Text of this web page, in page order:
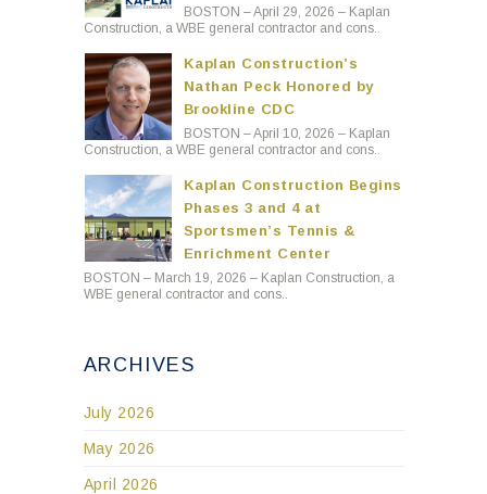
BOSTON – April 29, 2026 – Kaplan
Construction, a WBE general contractor and cons..
Kaplan Construction’s
Nathan Peck Honored by
Brookline CDC
BOSTON – April 10, 2026 – Kaplan
Construction, a WBE general contractor and cons..
Kaplan Construction Begins
Phases 3 and 4 at
Sportsmen’s Tennis &
Enrichment Center
BOSTON – March 19, 2026 – Kaplan Construction, a
WBE general contractor and cons..
ARCHIVES
July 2026
May 2026
April 2026